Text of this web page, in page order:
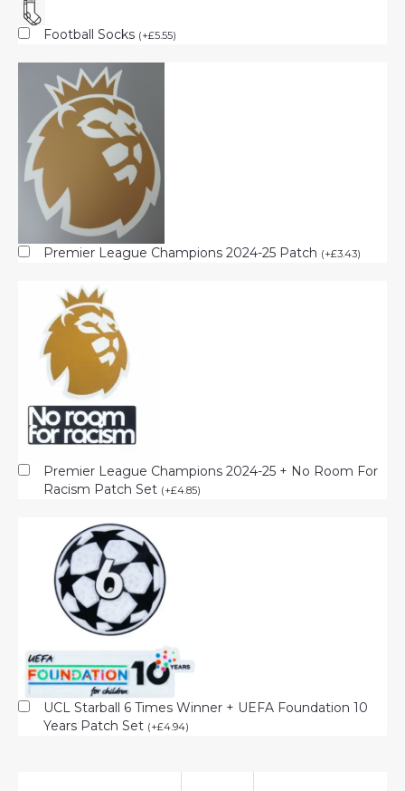
Football Socks (+£5.55)
Premier League Champions 2024-25 Patch (+£3.43)
Premier League Champions 2024-25 + No Room For
Racism Patch Set (+£4.85)
UCL Starball 6 Times Winner + UEFA Foundation 10
Years Patch Set (+£4.94)